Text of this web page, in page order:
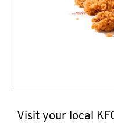
Visit your local